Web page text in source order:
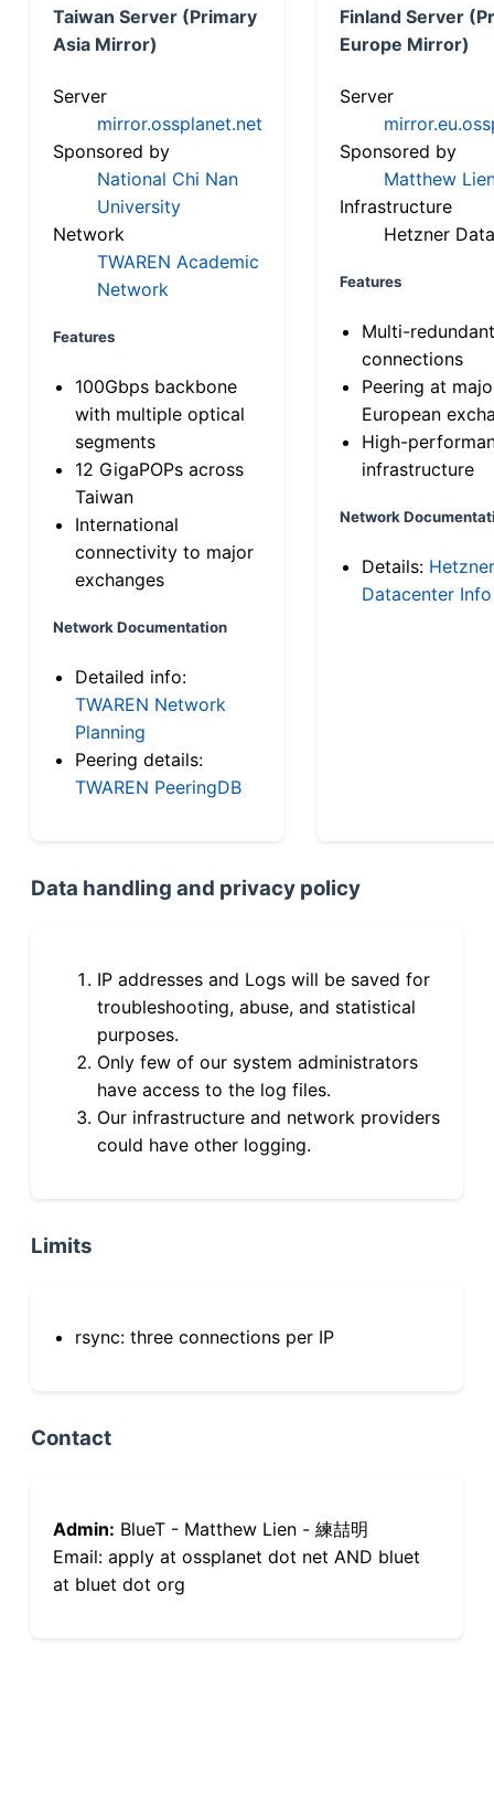
Taiwan Server (Primary
Asia Mirror)
Server
mirror.ossplanet.net
Sponsored by
National Chi Nan
University
Network
TWAREN Academic
Network
Features
100Gbps backbone
with multiple optical
segments
12 GigaPOPs across
Taiwan
International
connectivity to major
exchanges
Network Documentation
Detailed info:
TWAREN Network
Planning
Peering details:
TWAREN PeeringDB
Finland Server
Europe Mirror)
Server
Sponsored by
Matthew
Infrastructure
Hetzner
Features
Multi-
connections
Peering at
European
High-
infrastructure
Network
Details: Hetzner
Datacenter Info
Data handling and privacy policy
IP addresses and Logs will be saved for
troubleshooting, abuse, and statistical
purposes.
Only few of our system administrators
have access to the log files.
Our infrastructure and network providers
could have other logging.
Limits
rsync: three connections per IP
Contact
Admin: BlueT - Matthew Lien - 練喆明
Email: apply at ossplanet dot net AND bluet
at bluet dot org